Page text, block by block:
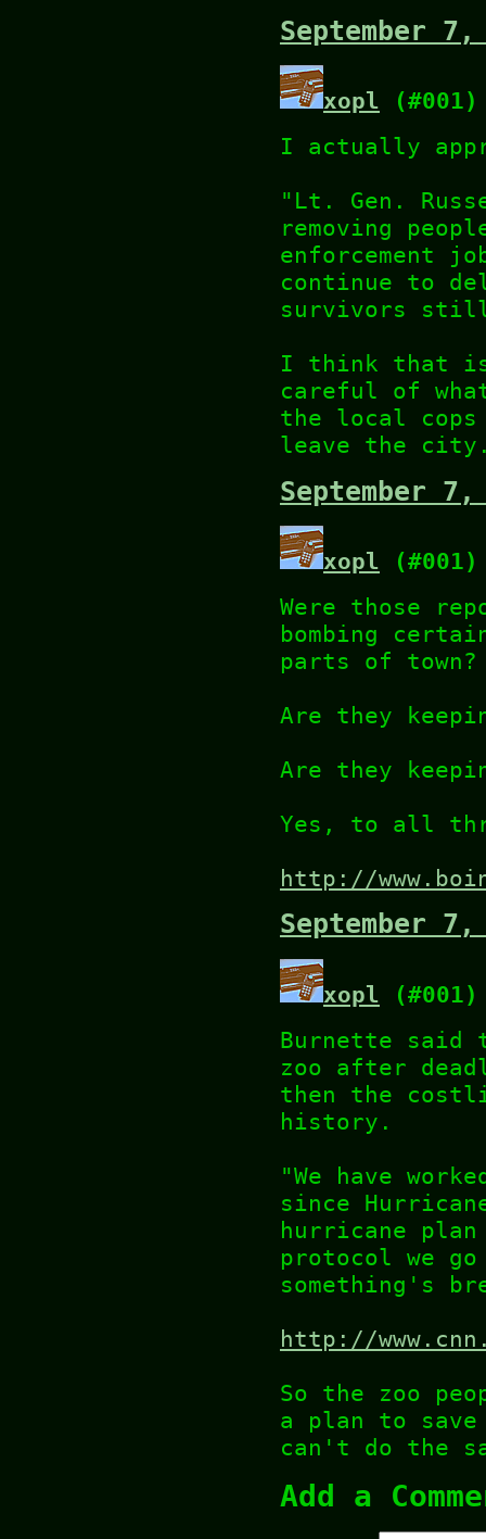
September
xopl (#001)
I actually
"Lt. Gen.
removing
enforcement
continue to
survivors
I think that
careful of
the local cops
leave the
September
xopl (#001)
Were those
bombing
parts of town?
Are they
Are they
Yes, to all
http://
September
xopl (#001)
Burnette said
zoo after
then the
history.
"We have
since
hurricane
protocol we go
something's
http://
So the zoo
a plan to
can't do the
Add a